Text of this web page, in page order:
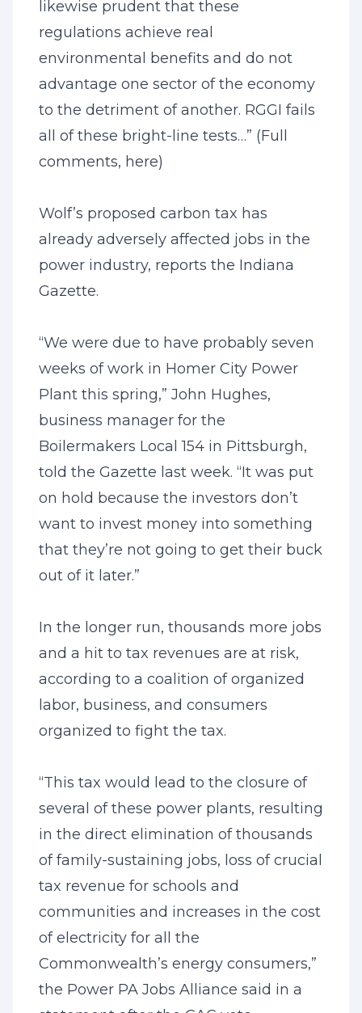
likewise prudent that these
regulations achieve real
environmental benefits and do not
advantage one sector of the economy
to the detriment of another. RGGI fails
all of these bright-line tests…” (Full
comments, here)
Wolf’s proposed carbon tax has
already adversely affected jobs in the
power industry, reports the Indiana
Gazette.
“We were due to have probably seven
weeks of work in Homer City Power
Plant this spring,” John Hughes,
business manager for the
Boilermakers Local 154 in Pittsburgh,
told the Gazette last week. “It was put
on hold because the investors don’t
want to invest money into something
that they’re not going to get their buck
out of it later.”
In the longer run, thousands more jobs
and a hit to tax revenues are at risk,
according to a coalition of organized
labor, business, and consumers
organized to fight the tax.
“This tax would lead to the closure of
several of these power plants, resulting
in the direct elimination of thousands
of family-sustaining jobs, loss of crucial
tax revenue for schools and
communities and increases in the cost
of electricity for all the
Commonwealth’s energy consumers,”
the Power PA Jobs Alliance said in a